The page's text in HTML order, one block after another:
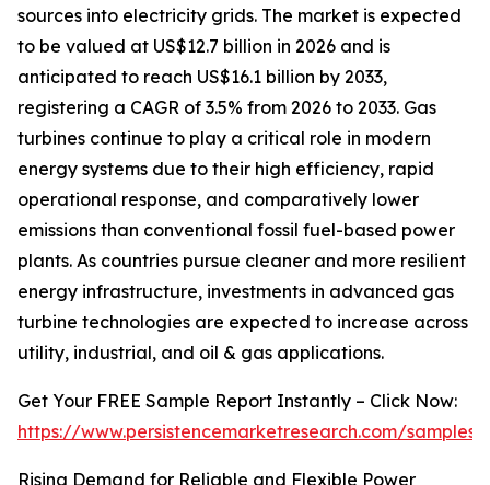
sources into electricity grids. The market is expected
to be valued at US$12.7 billion in 2026 and is
anticipated to reach US$16.1 billion by 2033,
registering a CAGR of 3.5% from 2026 to 2033. Gas
turbines continue to play a critical role in modern
energy systems due to their high efficiency, rapid
operational response, and comparatively lower
emissions than conventional fossil fuel-based power
plants. As countries pursue cleaner and more resilient
energy infrastructure, investments in advanced gas
turbine technologies are expected to increase across
utility, industrial, and oil & gas applications.
Get Your FREE Sample Report Instantly – Click Now:
https://www.persistencemarketresearch.com/samples/
Rising Demand for Reliable and Flexible Power